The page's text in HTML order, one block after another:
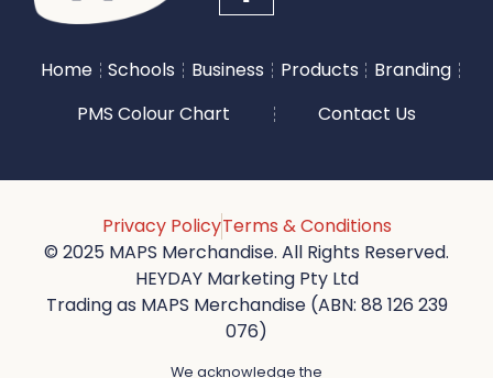
Home Schools Business Products
Branding
PMS Colour Chart
Contact Us
Privacy PolicyTerms & Conditions
© 2025 MAPS Merchandise. All Rights Reserved.
HEYDAY Marketing Pty Ltd
Trading as MAPS Merchandise (ABN: 88 126 239
076)
We acknowledge the